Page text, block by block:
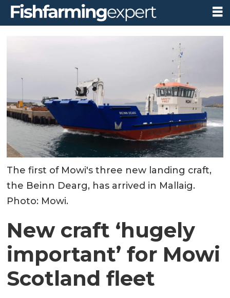
The first of Mowi's three new landing craft,
the Beinn Dearg, has arrived in Mallaig.
Photo: Mowi.
New craft ‘hugely
important’ for Mowi
Scotland fleet